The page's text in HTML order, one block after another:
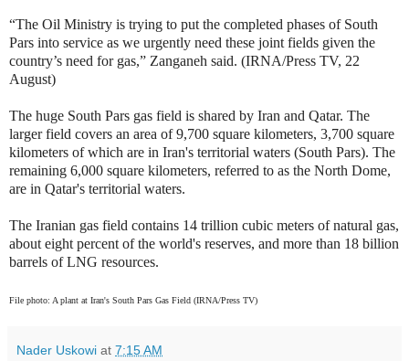
“The Oil Ministry is trying to put the completed phases of South
Pars into service as we urgently need these joint fields given the
country’s need for gas,” Zanganeh said. (IRNA/Press TV, 22
August)
The huge South Pars gas field is shared by Iran and Qatar. The
larger field covers an area of 9,700 square kilometers, 3,700 square
kilometers of which are in Iran's territorial waters (South Pars). The
remaining 6,000 square kilometers, referred to as the North Dome,
are in Qatar's territorial waters.
The Iranian gas field contains 14 trillion cubic meters of natural gas,
about eight percent of the world's reserves, and more than 18 billion
barrels of LNG resources.
File photo: A plant at Iran's South Pars Gas Field (IRNA/Press TV)
Nader Uskowi at 7:15 AM